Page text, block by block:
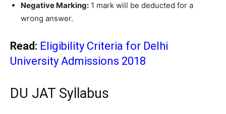
Negative Marking: 1 mark will be deducted for a
wrong answer.
Read: Eligibility Criteria for Delhi
University Admissions 2018
DU JAT Syllabus